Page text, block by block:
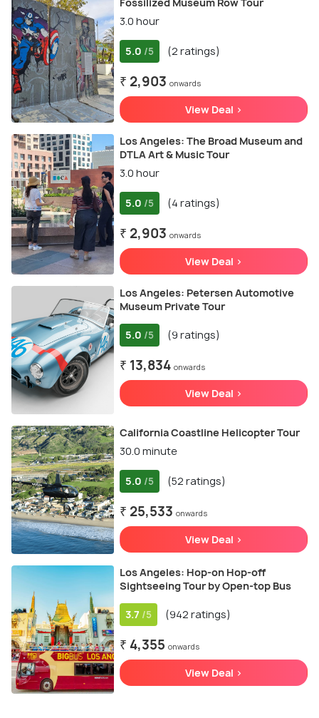
3.0 hour
5.0 /5 (2 ratings)
₹ 2,903 onwards
View Deal >
Los Angeles: The Broad Museum and
DTLA Art & Music Tour
3.0 hour
5.0 /5 (4 ratings)
₹ 2,903 onwards
View Deal >
Los Angeles: Petersen Automotive
Museum Private Tour
5.0 /5 (9 ratings)
₹ 13,834 onwards
View Deal >
California Coastline Helicopter Tour
30.0 minute
5.0 /5 (52 ratings)
₹ 25,533 onwards
View Deal >
Los Angeles: Hop-on Hop-off
Sightseeing Tour by Open-top Bus
3.7 /5 (942 ratings)
₹ 4,355 onwards
View Deal >